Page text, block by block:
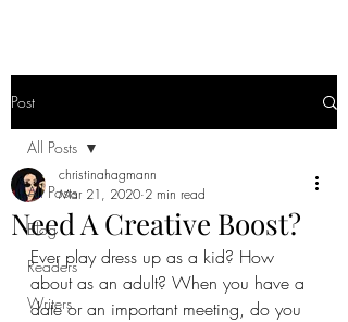
Post
All Posts
Blog
Readers
Writers
All Posts
Need A Creative Boost?
christinahagmann
Mar 21, 2020 2 min read
Ever play dress up as a kid? How
about as an adult? When you have a
date or an important meeting, do you